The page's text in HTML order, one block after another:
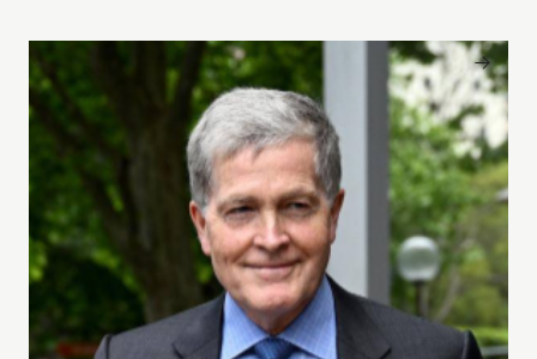
Steve Johnson